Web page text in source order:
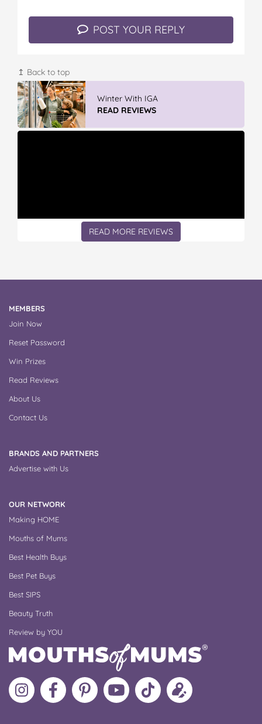
POST YOUR REPLY
↥ Back to top
Winter With IGA
READ REVIEWS
READ MORE REVIEWS
MEMBERS
Join Now
Reset Password
Win Prizes
Read Reviews
About Us
Contact Us
BRANDS AND PARTNERS
Advertise with Us
OUR NETWORK
Making HOME
Mouths of Mums
Best Health Buys
Best Pet Buys
Best SIPS
Beauty Truth
Review by YOU
Follow
MoMs
Like
MoMs
MoMs
on
Pinterest
MoMs
YouTube
Channel
Follow
MoMs
Update
your